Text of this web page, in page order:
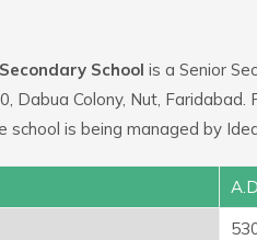
School is a Senior
Dabua Colony, Nut,
school is being managed by